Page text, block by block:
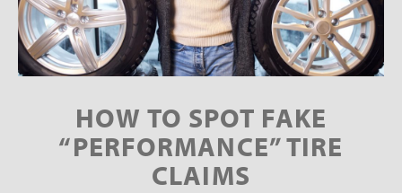
HOW TO SPOT FAKE
“PERFORMANCE” TIRE
CLAIMS